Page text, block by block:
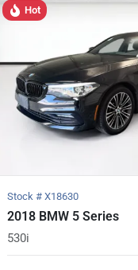
Hot
Stock # X18630
2018 BMW 5 Series
530i